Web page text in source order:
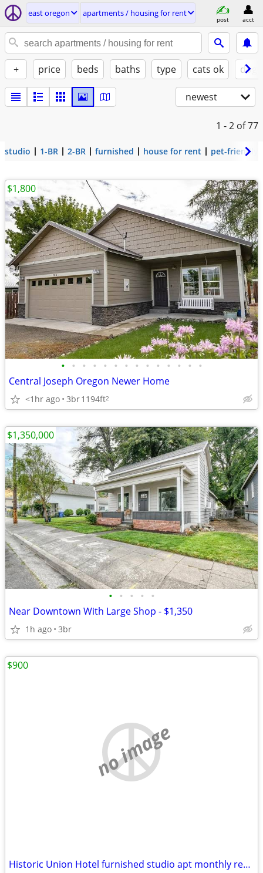
east oregon apartments / housing for rent
post acct
+ price beds baths type cats ok
newest
1 - 2 of 77
studio 1-BR 2-BR furnished house for rent pet-friendly
• • • • • • • • • • • • • •
Central Joseph Oregon Newer Home
<1hr ago 3br1194ft2
$1,800
• • • • •
Near Downtown With Large Shop - $1,350
1h ago 3br
$1,350,000
no image
Historic Union Hotel furnished studio apt monthly rental
$900